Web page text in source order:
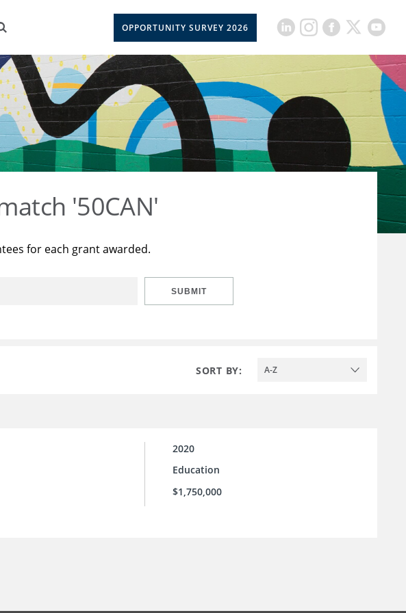
OPPORTUNITY SURVEY 2026
'50CAN'
for each grant awarded.
SUBMIT
SORT BY: A-Z
2020
Education
$1,750,000